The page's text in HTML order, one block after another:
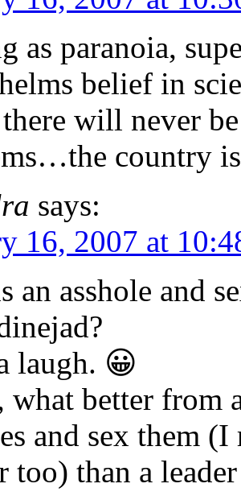
as paranoia,
belief in
there will never
country
says:
16, 2007 at
an asshole and
laugh. 😀
what better from
and sex them
too) than a